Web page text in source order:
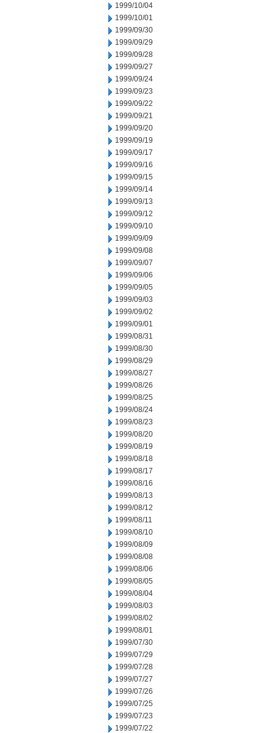
1999/10/04
1999/10/01
1999/09/30
1999/09/29
1999/09/28
1999/09/27
1999/09/24
1999/09/23
1999/09/22
1999/09/21
1999/09/20
1999/09/19
1999/09/17
1999/09/16
1999/09/15
1999/09/14
1999/09/13
1999/09/12
1999/09/10
1999/09/09
1999/09/08
1999/09/07
1999/09/06
1999/09/05
1999/09/03
1999/09/02
1999/09/01
1999/08/31
1999/08/30
1999/08/29
1999/08/27
1999/08/26
1999/08/25
1999/08/24
1999/08/23
1999/08/20
1999/08/19
1999/08/18
1999/08/17
1999/08/16
1999/08/13
1999/08/12
1999/08/11
1999/08/10
1999/08/09
1999/08/08
1999/08/06
1999/08/05
1999/08/04
1999/08/03
1999/08/02
1999/08/01
1999/07/30
1999/07/29
1999/07/28
1999/07/27
1999/07/26
1999/07/25
1999/07/23
1999/07/22